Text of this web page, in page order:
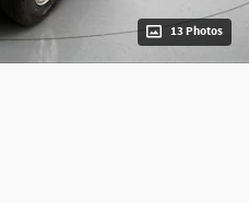
13 Photos